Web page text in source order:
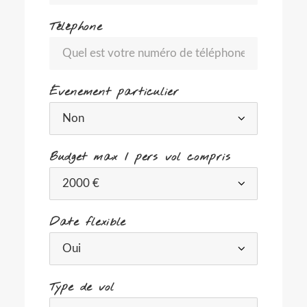
Téléphone
Évenement particulier
Budget max / pers vol compris
Date flexible
Type de vol